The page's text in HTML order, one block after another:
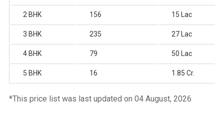
2 BHK 156 15 Lac
3 BHK 235 27 Lac
4 BHK 79 50 Lac
5 BHK 16 1.85 Cr.
*This price list was last updated on 04 August, 2026